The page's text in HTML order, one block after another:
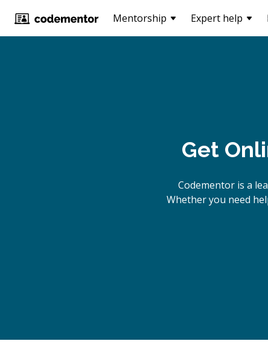
Mentorship Expert help
Get
Codementor is a
Whether you need